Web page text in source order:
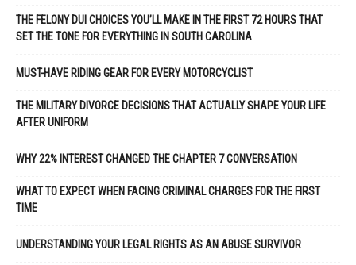
THE FELONY DUI CHOICES YOU’LL MAKE IN THE FIRST 72 HOURS THAT
SET THE TONE FOR EVERYTHING IN SOUTH CAROLINA
MUST-HAVE RIDING GEAR FOR EVERY MOTORCYCLIST
THE MILITARY DIVORCE DECISIONS THAT ACTUALLY SHAPE YOUR LIFE
AFTER UNIFORM
WHY 22% INTEREST CHANGED THE CHAPTER 7 CONVERSATION
WHAT TO EXPECT WHEN FACING CRIMINAL CHARGES FOR THE FIRST
TIME
UNDERSTANDING YOUR LEGAL RIGHTS AS AN ABUSE SURVIVOR